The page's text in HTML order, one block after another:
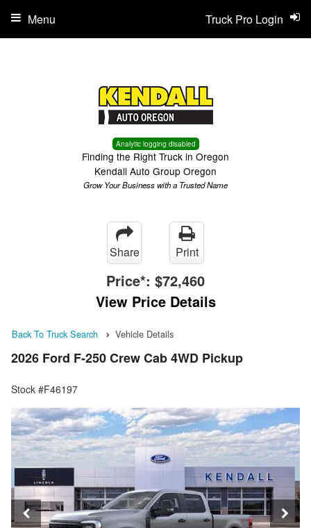
Analytic logging disabled
Finding the Right Truck in Oregon
Kendall Auto Group Oregon
Grow Your Business with a Trusted Name
Truck Pro Login
Menu
Share Print
Price*: $72,460
View Price Details
Back To Truck Search Vehicle Details
2026 Ford F-250 Crew Cab 4WD Pickup
Stock #F46197